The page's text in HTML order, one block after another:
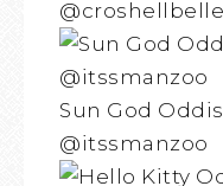
@croshellbelle
Sun God
@itssmanzoo